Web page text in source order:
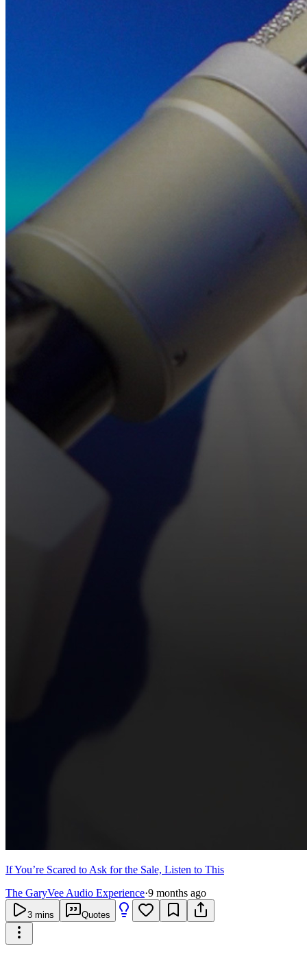
If You’re Scared to Ask for the Sale, Listen to This
The GaryVee Audio Experience·9 months ago
3 mins Quotes